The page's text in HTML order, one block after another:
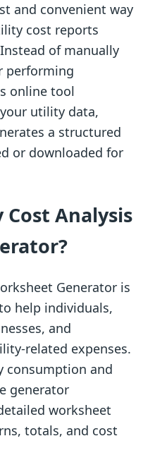
and convenient way
cost reports
of manually
performing
online tool
utility data,
a structured
or downloaded for
Analysis
Generator is
help individuals,
and
related expenses.
consumption and
generator
worksheet
totals, and cost